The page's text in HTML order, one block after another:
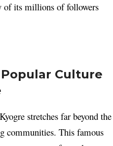
of its millions of followers
Culture
stretches far beyond the
communities. This famous